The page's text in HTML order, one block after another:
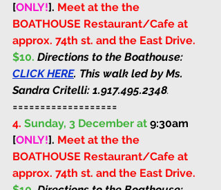
[ONLY!]. Meet at the the
BOATHOUSE Restaurant/Cafe at
approx. 74th st. and the East Drive.
$10. Directions to the Boathouse:
CLICK HERE. This walk led by Ms.
Sandra Critelli: 1.917.495.2348.
===================
4. Sunday, 3 December at 9:30am
[ONLY!]. Meet at the the
BOATHOUSE Restaurant/Cafe at
approx. 74th st. and the East Drive.